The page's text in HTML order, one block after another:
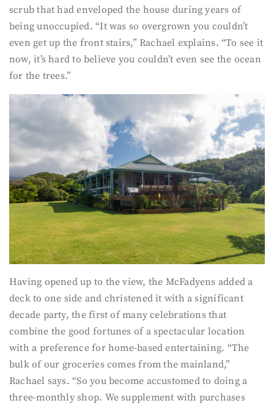
scrub that had enveloped the house during years of
being unoccupied. “It was so overgrown you couldn’t
even get up the front stairs,” Rachael explains. “To see it
now, it’s hard to believe you couldn’t even see the ocean
for the trees.”
Having opened up to the view, the McFadyens added a
deck to one side and christened it with a significant
decade party, the first of many celebrations that
combine the good fortunes of a spectacular location
with a preference for home-based entertaining. “The
bulk of our groceries comes from the mainland,”
Rachael says. “So you become accustomed to doing a
three-monthly shop. We supplement with purchases